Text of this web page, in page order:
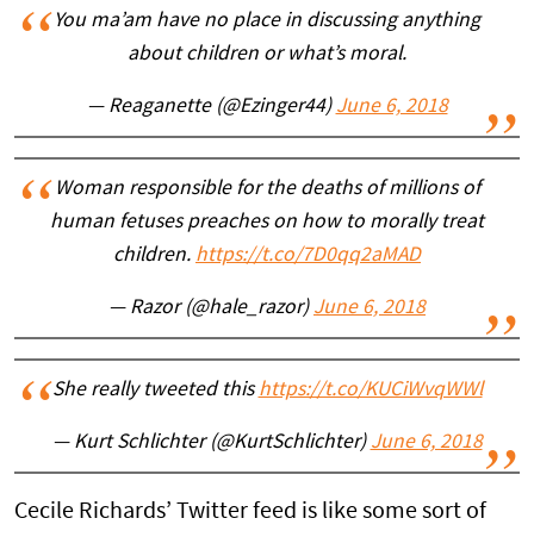
You ma’am have no place in discussing anything
about children or what’s moral.
— Reaganette (@Ezinger44) June 6, 2018
Woman responsible for the deaths of millions of
human fetuses preaches on how to morally treat
children. https://t.co/7D0qq2aMAD
— Razor (@hale_razor) June 6, 2018
She really tweeted thishttps://t.co/KUCiWvqWWl
— Kurt Schlichter (@KurtSchlichter) June 6, 2018
Cecile Richards’ Twitter feed is like some sort of